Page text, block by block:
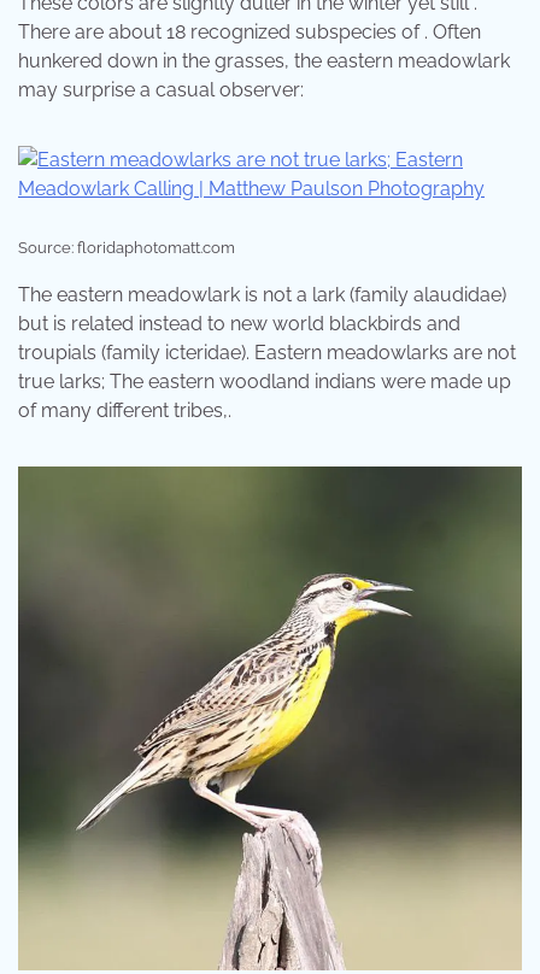
There are about 18 recognized subspecies of . Often
hunkered down in the grasses, the eastern meadowlark
may surprise a casual observer:
Source: floridaphotomatt.com
The eastern meadowlark is not a lark (family alaudidae)
but is related instead to new world blackbirds and
troupials (family icteridae). Eastern meadowlarks are not
true larks; The eastern woodland indians were made up
of many different tribes,.